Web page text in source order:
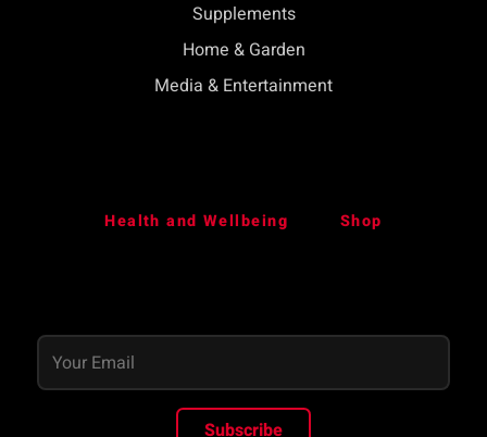
Supplements
Home & Garden
Media & Entertainment
Health and Wellbeing Shop
Subscribe